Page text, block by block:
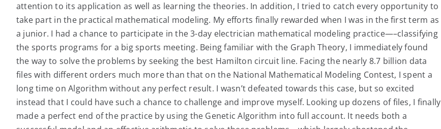
attention to its application as well as learning the theories. In addition, I tried to catch every opportunity to
take part in the practical mathematical modeling. My efforts finally rewarded when I was in the first term as
a junior. I had a chance to participate in the 3-day electrician mathematical modeling practice—–classifying
the sports programs for a big sports meeting. Being familiar with the Graph Theory, I immediately found
the way to solve the problems by seeking the best Hamilton circuit line. Facing the nearly 8.7 billion data
files with different orders much more than that on the National Mathematical Modeling Contest, I spent a
long time on Algorithm without any perfect result. I wasn’t defeated towards this case, but so excited
instead that I could have such a chance to challenge and improve myself. Looking up dozens of files, I finally
made a perfect end of the practice by using the Genetic Algorithm into full account. It needs both a